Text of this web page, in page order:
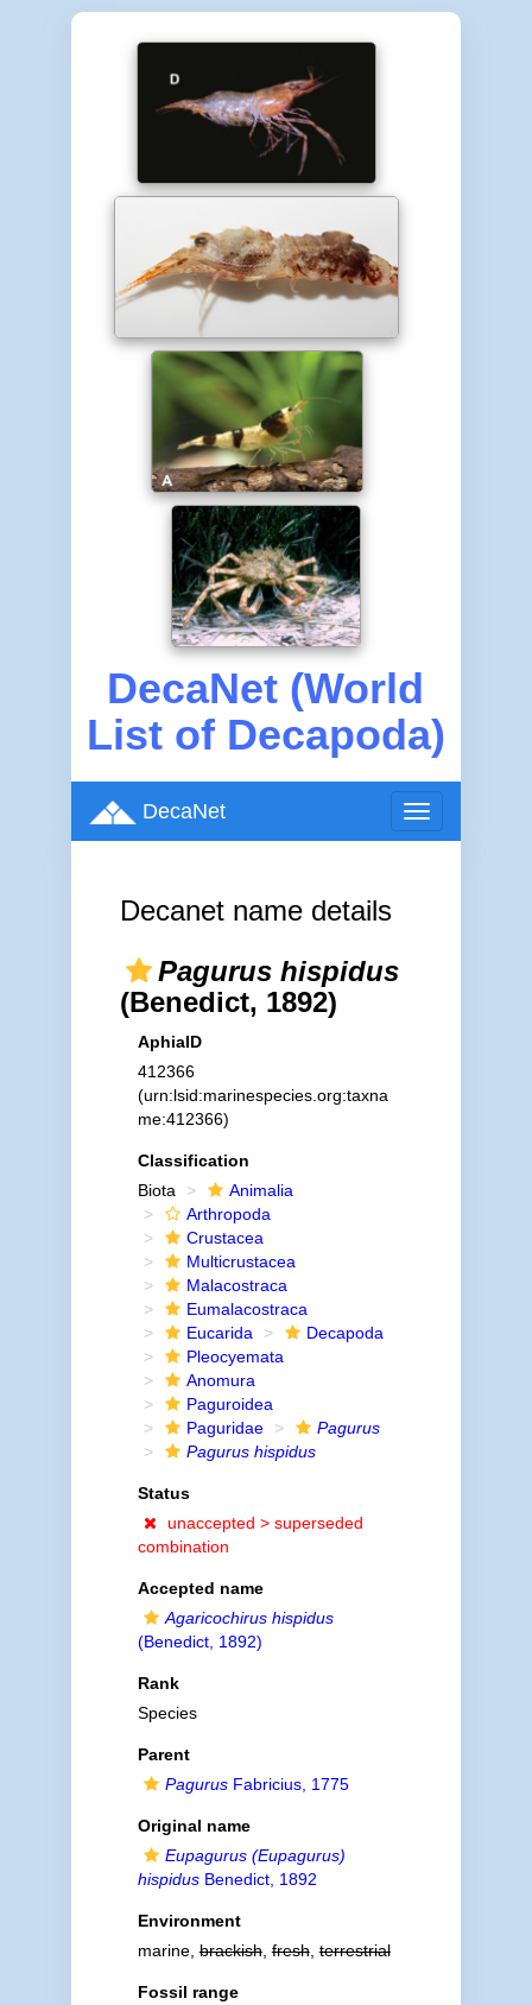
DecaNet (World
List of Decapoda)
Toggle
navigation
DecaNet
Decanet name details
Pagurus hispidus
(Benedict, 1892)
AphiaID
412366
(urn:lsid:marinespecies.org:taxna
me:412366)
Classification
Biota
Animalia
Arthropoda
Crustacea
Multicrustacea
Malacostraca
Eumalacostraca
Eucarida
Decapoda
Pleocyemata
Anomura
Paguroidea
Paguridae
Pagurus
Pagurus hispidus
Status
unaccepted > superseded
combination
Accepted name
Agaricochirus hispidus
(Benedict, 1892)
Rank
Species
Parent
PagurusFabricius, 1775
Original name
Eupagurus (Eupagurus)
hispidusBenedict, 1892
Environment
marine,brackish,fresh,terrestrial
Fossil range